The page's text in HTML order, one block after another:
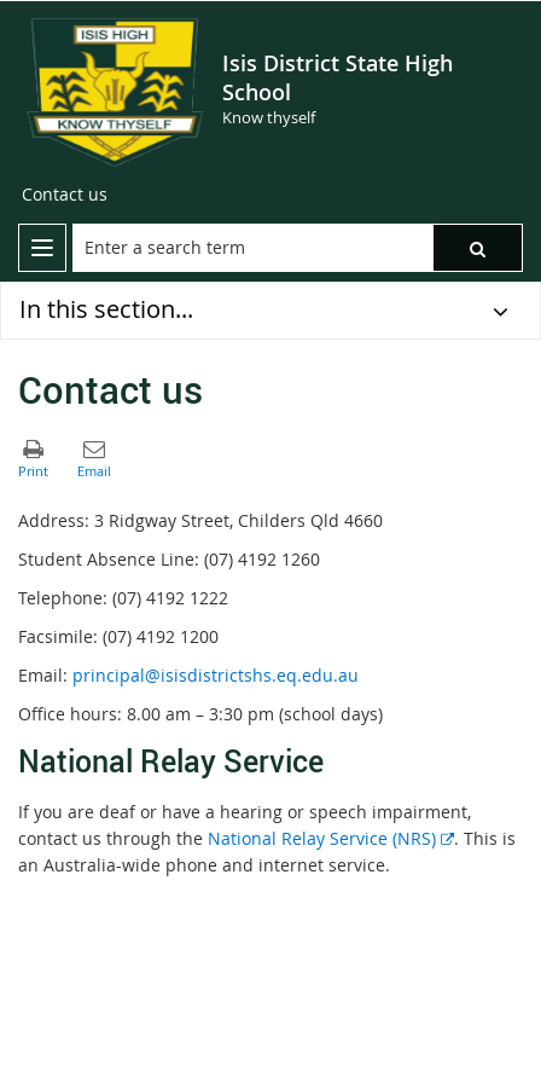
Isis District State High
School
Know thyself
Contact us
In this section...
Contact us
Address: 3 Ridgway Street, Childers Qld 4660
Student Absence Line: (07) 4192 1260
Telephone: (07) 4192 1222
Facsimile: (07) 4192 1200
Email: principal@isisdistrictshs.eq.edu.au
Office hours: 8.00 am – 3:30 pm (school days)
National Relay Service
If you are deaf or have a hearing or speech impairment,
contact us through the National Relay Service (NRS)
External
. This is
an Australia-wide phone and internet service.